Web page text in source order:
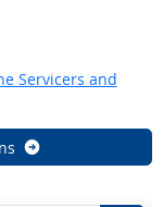
Servicers and